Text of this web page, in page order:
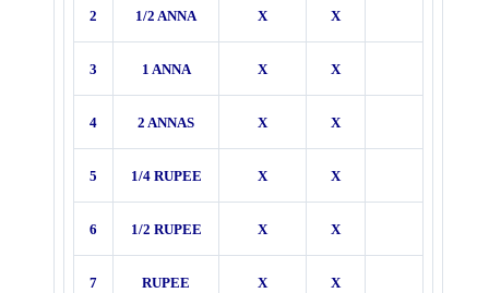
2 1/2 ANNA X X
3 1 ANNA X X
4 2 ANNAS X X
5 1/4 RUPEE X X
6 1/2 RUPEE X X
7 RUPEE X X